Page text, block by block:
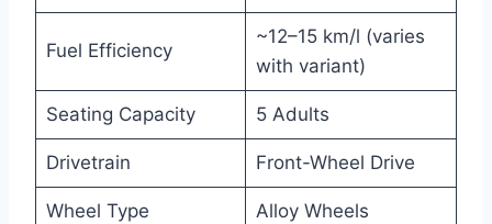
Fuel Efficiency
~12–15 km/l (varies
with variant)
Seating Capacity 5 Adults
Drivetrain Front-Wheel Drive
Wheel Type Alloy Wheels